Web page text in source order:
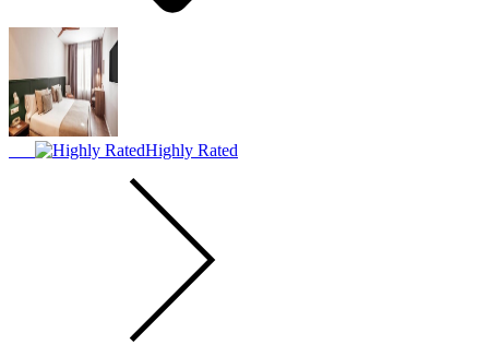
Highly Rated